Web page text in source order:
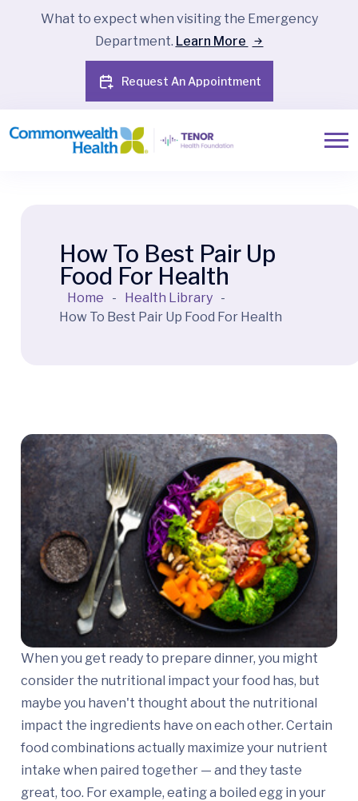
What to expect when visiting the Emergency
Department. Learn More
Request An Appointment
How To Best Pair Up
Food For Health
Home - Health Library -
How To Best Pair Up Food For Health
When you get ready to prepare dinner, you might
consider the nutritional impact your food has, but
maybe you haven't thought about the nutritional
impact the ingredients have on each other. Certain
food combinations actually maximize your nutrient
intake when paired together — and they taste
great, too. For example, eating a boiled egg in your